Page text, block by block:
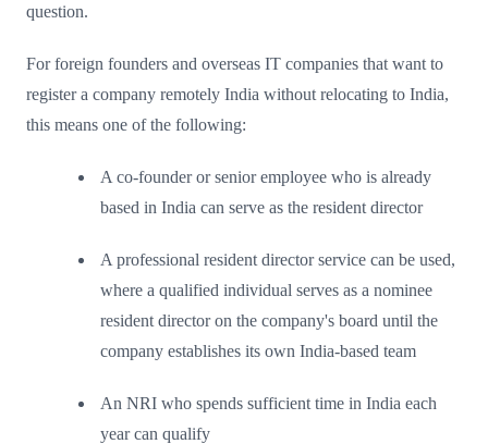
question.
For foreign founders and overseas IT companies that want to
register a company remotely India without relocating to India,
this means one of the following:
A co-founder or senior employee who is already
based in India can serve as the resident director
A professional resident director service can be used,
where a qualified individual serves as a nominee
resident director on the company's board until the
company establishes its own India-based team
An NRI who spends sufficient time in India each
year can qualify